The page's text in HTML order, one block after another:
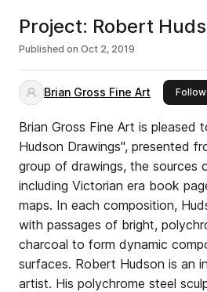
Project: Robert
Published on Oct 2, 2019
Brian Gross Fine Art Follow
Brian Gross Fine Art is
Hudson Drawings", presented
group of drawings, the sources
including Victorian era book
maps. In each composition,
with passages of bright,
charcoal to form dynamic
surfaces. Robert Hudson is an
artist. His polychrome steel sculptures, ceramic sculptures, paintings, and drawings are